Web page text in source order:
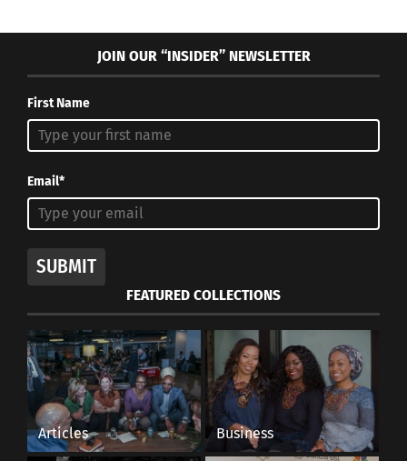
JOIN OUR “INSIDER” NEWSLETTER
First Name
Email*
SUBMIT
FEATURED COLLECTIONS
Articles Business